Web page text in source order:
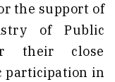
the support of
of Public
their close
participation in